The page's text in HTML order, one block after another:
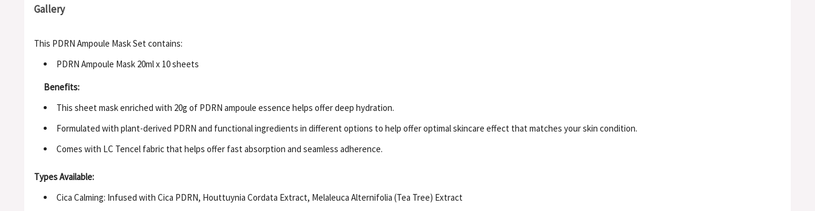
Gallery
This PDRN Ampoule Mask Set contains:
PDRN Ampoule Mask 20ml x 10 sheets
Benefits:
This sheet mask enriched with 20g of PDRN ampoule essence helps offer deep hydration.
Formulated with plant-derived PDRN and functional ingredients in different options to help offer optimal skincare effect that matches your skin condition.
Comes with LC Tencel fabric that helps offer fast absorption and seamless adherence.
Types Available:
Cica Calming: Infused with Cica PDRN, Houttuynia Cordata Extract, Melaleuca Alternifolia (Tea Tree) Extract